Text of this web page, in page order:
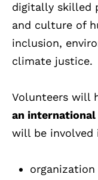
digitally skilled
and culture of
inclusion,
climate justice.
Volunteers will
an international
will be involved